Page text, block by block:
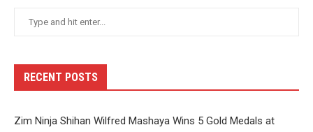
RECENT POSTS
Zim Ninja Shihan Wilfred Mashaya Wins 5 Gold Medals at